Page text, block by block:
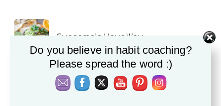
Post
Navigation
Guacamole Your Way
PREVIOUS POST
Do you believe in habit coaching?
Please spread the word :)